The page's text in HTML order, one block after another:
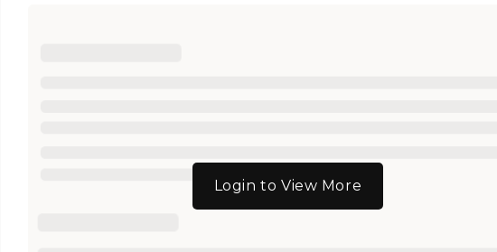
Login to View More